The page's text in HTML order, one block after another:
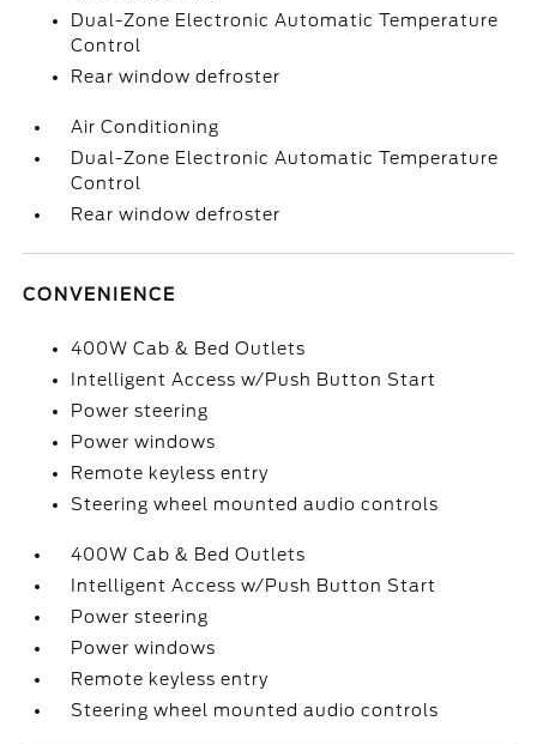
Dual-Zone Electronic Automatic Temperature
Control
Rear window defroster
Air Conditioning
Dual-Zone Electronic Automatic Temperature
Control
Rear window defroster
CONVENIENCE
400W Cab & Bed Outlets
Intelligent Access w/Push Button Start
Power steering
Power windows
Remote keyless entry
Steering wheel mounted audio controls
400W Cab & Bed Outlets
Intelligent Access w/Push Button Start
Power steering
Power windows
Remote keyless entry
Steering wheel mounted audio controls